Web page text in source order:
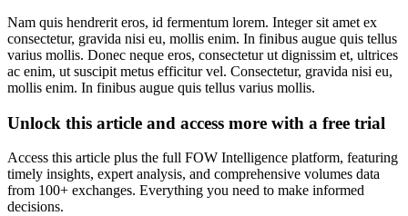
Nam quis hendrerit eros, id fermentum lorem. Integer sit amet ex
consectetur, gravida nisi eu, mollis enim. In finibus augue quis tellus
varius mollis. Donec neque eros, consectetur ut dignissim et, ultrices
ac enim, ut suscipit metus efficitur vel. Consectetur, gravida nisi eu,
mollis enim. In finibus augue quis tellus varius mollis.
Unlock this article and access more with a free trial
Access this article plus the full FOW Intelligence platform, featuring
timely insights, expert analysis, and comprehensive volumes data
from 100+ exchanges. Everything you need to make informed
decisions.